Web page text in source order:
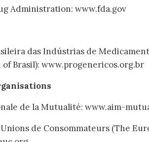
Administration: www.fda.gov
das Indústrias de
Brasil): www.progenericos.org.br
de la Mutualité: www.aim-
de Consommateurs (The